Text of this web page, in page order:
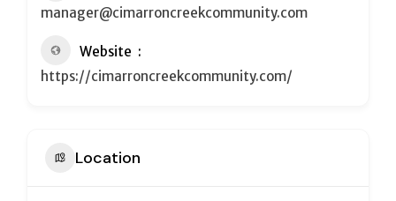
manager@cimarroncreekcommunity.com
Website
https://cimarroncreekcommunity.com/
Location